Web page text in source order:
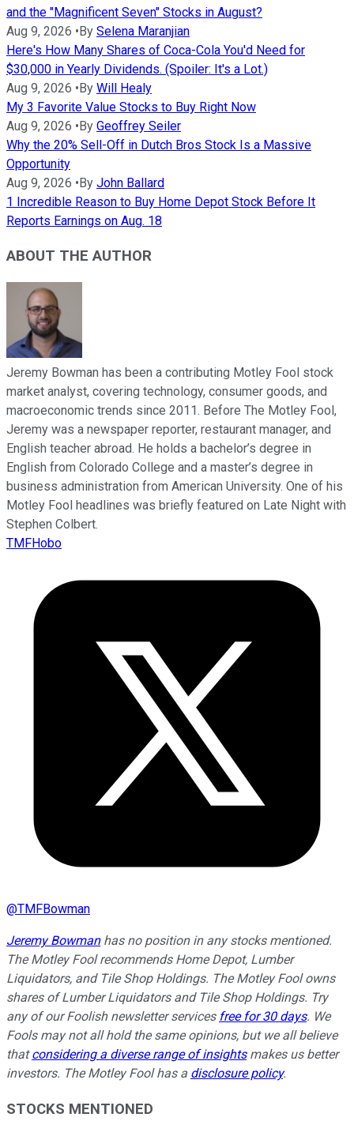
and the "Magnificent Seven" Stocks in August?
Aug 9, 2026 •By Selena Maranjian
Here's How Many Shares of Coca-Cola You'd Need for
$30,000 in Yearly Dividends. (Spoiler: It's a Lot.)
Aug 9, 2026 •By Will Healy
My 3 Favorite Value Stocks to Buy Right Now
Aug 9, 2026 •By Geoffrey Seiler
Why the 20% Sell-Off in Dutch Bros Stock Is a Massive
Opportunity
Aug 9, 2026 •By John Ballard
1 Incredible Reason to Buy Home Depot Stock Before It
Reports Earnings on Aug. 18
ABOUT THE AUTHOR
Jeremy Bowman has been a contributing Motley Fool stock
market analyst, covering technology, consumer goods, and
macroeconomic trends since 2011. Before The Motley Fool,
Jeremy was a newspaper reporter, restaurant manager, and
English teacher abroad. He holds a bachelor’s degree in
English from Colorado College and a master’s degree in
business administration from American University. One of his
Motley Fool headlines was briefly featured on Late Night with
Stephen Colbert.
TMFHobo
@TMFBowman
Jeremy Bowmanhas no position in any stocks mentioned.
The Motley Fool recommends Home Depot, Lumber
Liquidators, and Tile Shop Holdings. The Motley Fool owns
shares of Lumber Liquidators and Tile Shop Holdings. Try
any of our Foolish newsletter services free for 30 days. We
Fools may not all hold the same opinions, but we all believe
thatconsidering a diverse range of insightsmakes us better
investors. The Motley Fool has a disclosure policy.
STOCKS MENTIONED